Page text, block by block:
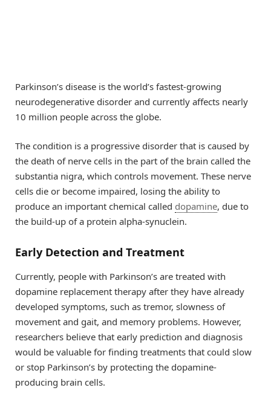
Parkinson’s disease is the world’s fastest-growing
neurodegenerative disorder and currently affects nearly
10 million people across the globe.
The condition is a progressive disorder that is caused by
the death of nerve cells in the part of the brain called the
substantia nigra, which controls movement. These nerve
cells die or become impaired, losing the ability to
produce an important chemical called dopamine, due to
the build-up of a protein alpha-synuclein.
Early Detection and Treatment
Currently, people with Parkinson’s are treated with
dopamine replacement therapy after they have already
developed symptoms, such as tremor, slowness of
movement and gait, and memory problems. However,
researchers believe that early prediction and diagnosis
would be valuable for finding treatments that could slow
or stop Parkinson’s by protecting the dopamine-
producing brain cells.